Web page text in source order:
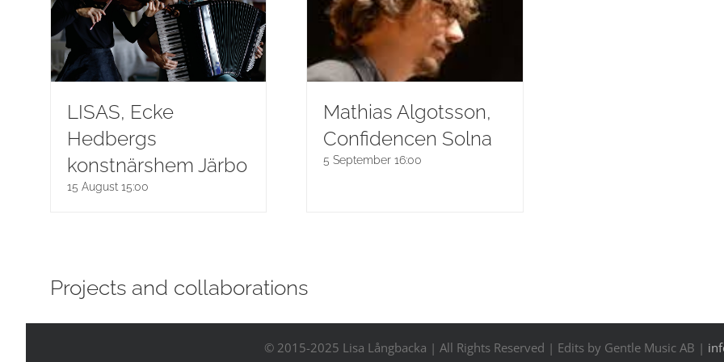
LISAS, Ecke
Hedbergs
konstnärshem Järbo
15 August 15:00
Mathias Algotsson,
Confidencen Solna
5 September 16:00
Projects and collaborations
© 2015-2025 Lisa Långbacka | All Rights Reserved | Edits by Gentle Music AB |